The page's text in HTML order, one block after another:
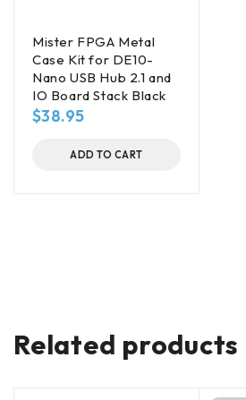
Mister FPGA Metal
Case Kit for DE10-
Nano USB Hub 2.1 and
IO Board Stack Black
$38.95
ADD TO CART
Related products